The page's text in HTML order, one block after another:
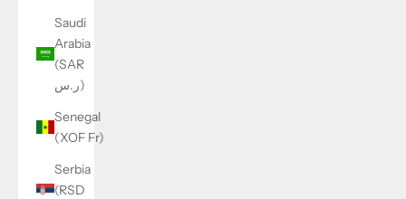
Saudi
Arabia
(SAR
ر.س)
Senegal
(XOF Fr)
Serbia
(RSD